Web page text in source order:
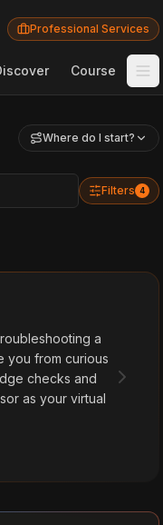
Professional Services
Course
Where do I start?
Filters 4
a
you from curious
checks and
as your virtual